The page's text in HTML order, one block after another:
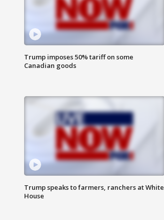
Trump imposes 50% tariff on some
Canadian goods
Trump speaks to farmers, ranchers at White
House